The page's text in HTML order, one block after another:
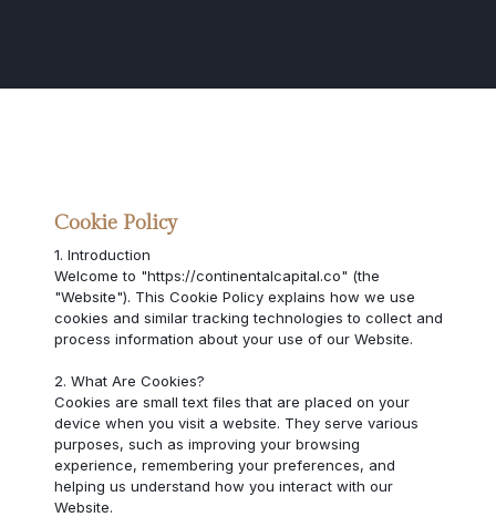
Cookie Policy
1. Introduction
Welcome to "https://continentalcapital.co" (the
"Website"). This Cookie Policy explains how we use
cookies and similar tracking technologies to collect and
process information about your use of our Website.
2. What Are Cookies?
Cookies are small text files that are placed on your
device when you visit a website. They serve various
purposes, such as improving your browsing
experience, remembering your preferences, and
helping us understand how you interact with our
Website.